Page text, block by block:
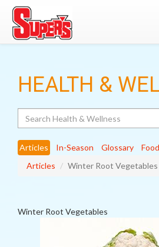
HEALTH &
Articles In-Season Glossary
Articles
Winter Root Vegetables
Winter Root Vegetables